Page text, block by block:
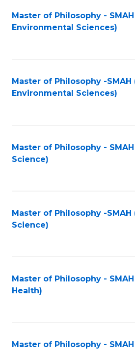
Master of Philosophy -
Environmental Sciences)
Master of Philosophy -SMAH
Environmental Sciences)
Master of Philosophy -
Science)
Master of Philosophy -SMAH
Science)
Master of Philosophy -
Health)
Master of Philosophy -